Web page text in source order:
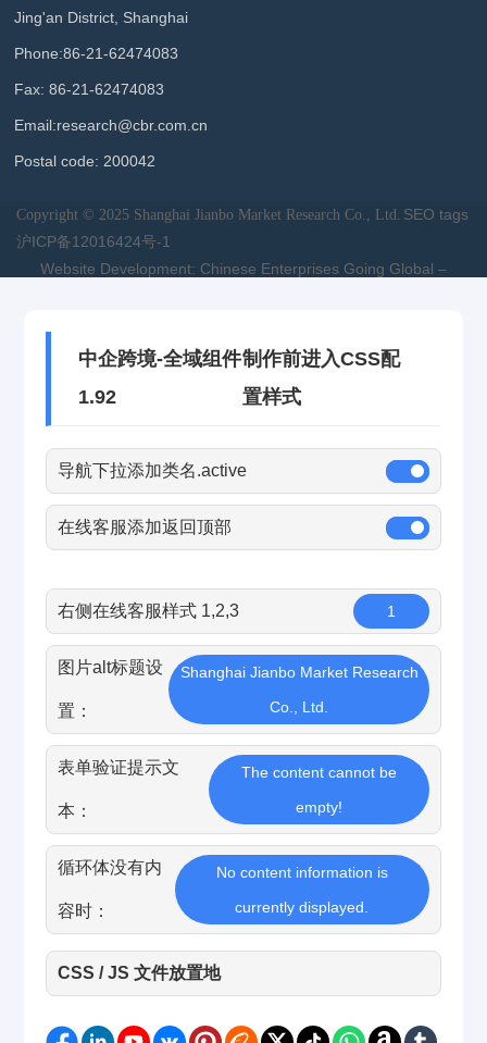
Jing'an District, Shanghai
Phone:86-21-62474083
Fax: 86-21-62474083
Email:research@cbr.com.cn
Postal code: 200042
Copyright © 2025 Shanghai Jianbo Market Research Co., Ltd. SEO tags
沪ICP备12016424号-1
Website Development: Chinese Enterprises Going Global –
中企跨境-全域组件
1.92
制作前进入CSS配
置样式
导航下拉添加类名.active
在线客服添加返回顶部
右侧在线客服样式 1,2,3 1
图片alt标题设
置：
Shanghai Jianbo Market Research
Co., Ltd.
表单验证提示文
本：
The content cannot be
empty!
循环体没有内
容时：
No content information is
currently displayed.
CSS / JS 文件放置地